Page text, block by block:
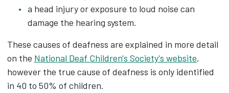
a head injury or exposure to loud noise can
damage the hearing system.
These causes of deafness are explained in more detail
on the National Deaf Children's Society's website,
however the true cause of deafness is only identified
in 40 to 50% of children.